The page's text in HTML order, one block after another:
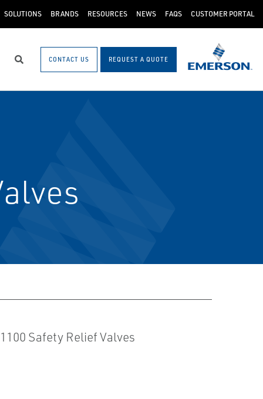
SOLUTIONS BRANDS RESOURCES NEWS FAQS CUSTOMER PORTAL
Search CONTACT US REQUEST A QUOTE